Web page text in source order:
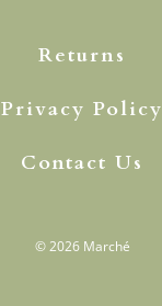
Returns
Privacy Policy
Contact Us
© 2026 Marché